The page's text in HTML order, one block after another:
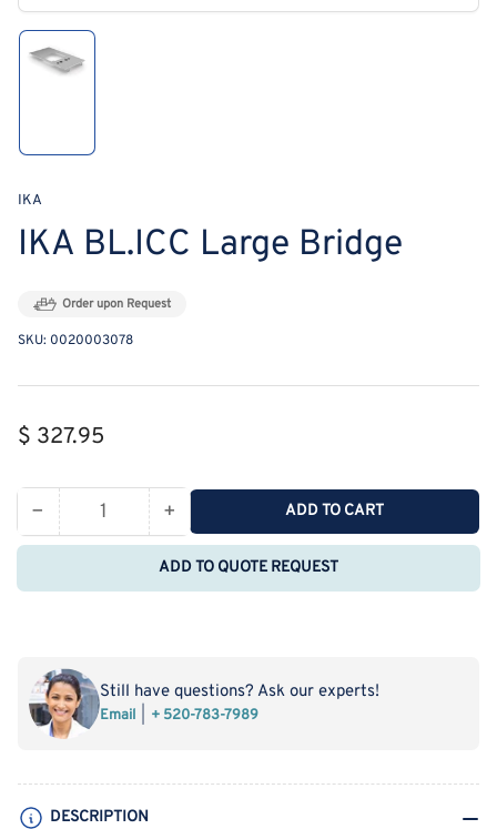
modal
in
IKA
IKA BL.ICC Large Bridge
Order upon Request
SKU: 0020003078
Regular
$ 327.95
− Decrease
quantity
IKA
Bridge
Quantity +Increase
quantity
for
IKA
ADD TO CART
ADD TO QUOTE REQUEST
Still have questions? Ask our experts!
Email + 520-783-7989
DESCRIPTION